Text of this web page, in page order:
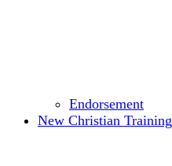
Endorsement
New Christian Training